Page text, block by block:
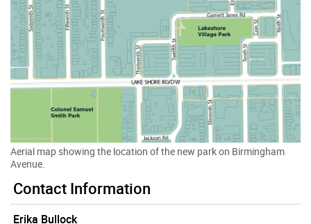
Aerial map showing the location of the new park on Birmingham
Avenue.
Gallery “Image Gallery - Photo Gallery ” contains 3
Contact Information
Erika Bullock